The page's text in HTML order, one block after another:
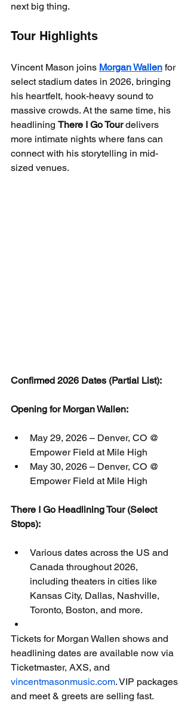
next big thing.
Tour Highlights
Vincent Mason joins Morgan Wallen for
select stadium dates in 2026, bringing
his heartfelt, hook-heavy sound to
massive crowds. At the same time, his
headlining There I Go Tour delivers
more intimate nights where fans can
connect with his storytelling in mid-
sized venues.
Confirmed 2026 Dates (Partial List):
Opening for Morgan Wallen:
May 29, 2026 – Denver, CO @
Empower Field at Mile High
May 30, 2026 – Denver, CO @
Empower Field at Mile High
There I Go Headlining Tour (Select
Stops):
Various dates across the US and
Canada throughout 2026,
including theaters in cities like
Kansas City, Dallas, Nashville,
Toronto, Boston, and more.
Tickets for Morgan Wallen shows and
headlining dates are available now via
Ticketmaster, AXS, and
vincentmasonmusic.com. VIP packages
and meet & greets are selling fast.